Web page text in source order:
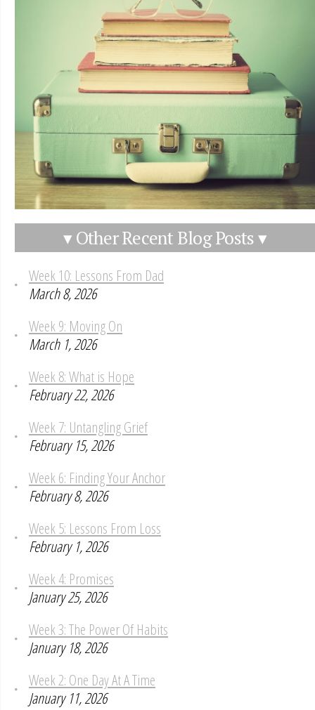
▾ Other Recent Blog Posts ▾
Week 10: Lessons From Dad
March 8, 2026
Week 9: Moving On
March 1, 2026
Week 8: What is Hope
February 22, 2026
Week 7: Untangling Grief
February 15, 2026
Week 6: Finding Your Anchor
February 8, 2026
Week 5: Lessons From Loss
February 1, 2026
Week 4: Promises
January 25, 2026
Week 3: The Power Of Habits
January 18, 2026
Week 2: One Day At A Time
January 11, 2026